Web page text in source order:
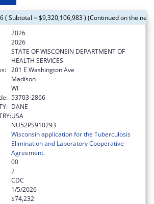
( Subtotal = $9,320,106,983 ) (Continued on the next
2026
2026
STATE OF WISCONSIN DEPARTMENT OF
HEALTH SERVICES
201 E Washington Ave
Madison
WI
53703-2866
DANE
USA
NU52PS910293
Wisconsin application for the Tuberculosis
Elimination and Laboratory Cooperative
Agreement.
00
2
CDC
1/5/2026
$74,232